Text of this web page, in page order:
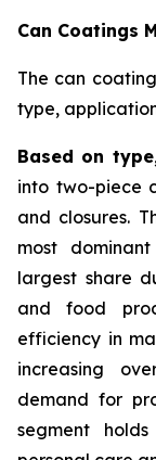
Can Coatings
The can
type,
Based on
into two-piece
and closures.
most
largest share
and food
efficiency in
increasing
demand for
segment